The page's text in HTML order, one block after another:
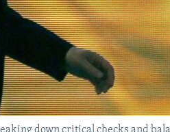
down critical checks and